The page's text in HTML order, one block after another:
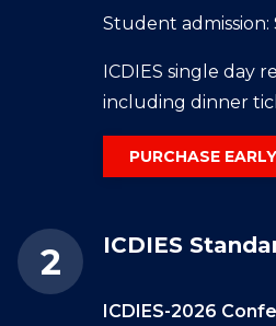
Student admission:
ICDIES single day
including dinner
PURCHASE
ICDIES
ICDIES-2026